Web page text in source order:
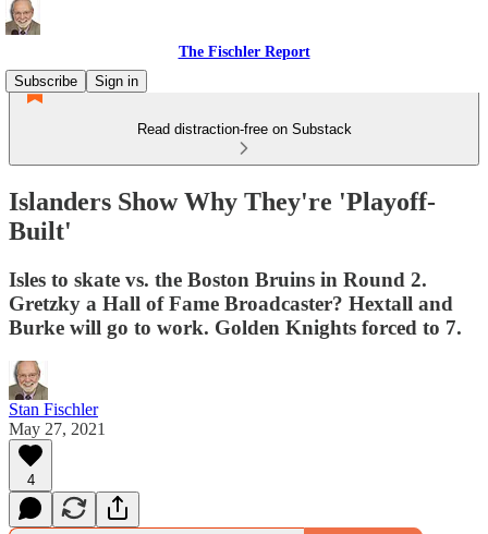
The Fischler Report
Subscribe
Sign in
Read distraction-free on Substack
Islanders Show Why They're 'Playoff-
Built'
Isles to skate vs. the Boston Bruins in Round 2.
Gretzky a Hall of Fame Broadcaster? Hextall and
Burke will go to work. Golden Knights forced to 7.
Stan Fischler
May 27, 2021
4